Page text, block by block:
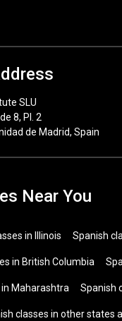
SLU
8, Pl. 2
de Madrid, Spain
Near You
in Illinois Spanish
in British Columbia
Maharashtra Spanish
classes in other states